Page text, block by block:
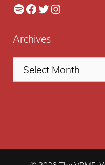
Spotify
Facebook
Twitter
Instagram
Archives